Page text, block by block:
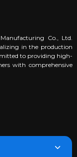
Co., Ltd.
in the production
to providing high-
with comprehensive